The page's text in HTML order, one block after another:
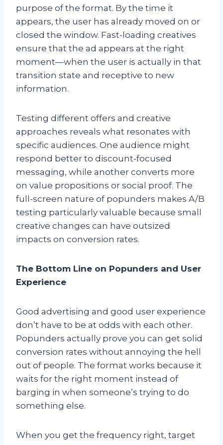
purpose of the format. By the time it
appears, the user has already moved on or
closed the window. Fast-loading creatives
ensure that the ad appears at the right
moment—when the user is actually in that
transition state and receptive to new
information.
Testing different offers and creative
approaches reveals what resonates with
specific audiences. One audience might
respond better to discount-focused
messaging, while another converts more
on value propositions or social proof. The
full-screen nature of popunders makes A/B
testing particularly valuable because small
creative changes can have outsized
impacts on conversion rates.
The Bottom Line on Popunders and User
Experience
Good advertising and good user experience
don’t have to be at odds with each other.
Popunders actually prove you can get solid
conversion rates without annoying the hell
out of people. The format works because it
waits for the right moment instead of
barging in when someone’s trying to do
something else.
When you get the frequency right, target